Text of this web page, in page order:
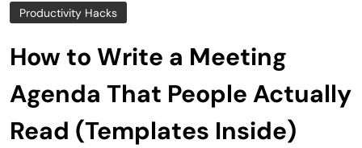
Productivity Hacks
How to Write a Meeting
Agenda That People Actually
Read (Templates Inside)